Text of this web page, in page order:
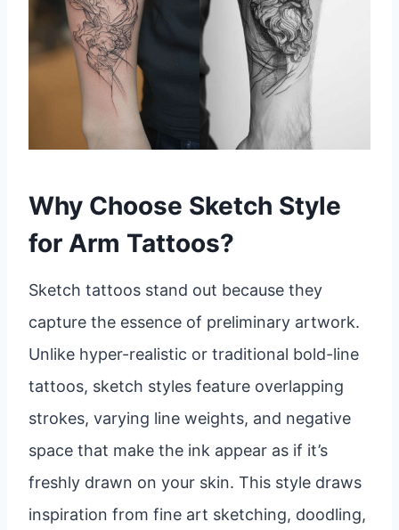
Why Choose Sketch Style
for Arm Tattoos?
Sketch tattoos stand out because they
capture the essence of preliminary artwork.
Unlike hyper-realistic or traditional bold-line
tattoos, sketch styles feature overlapping
strokes, varying line weights, and negative
space that make the ink appear as if it’s
freshly drawn on your skin. This style draws
inspiration from fine art sketching, doodling,